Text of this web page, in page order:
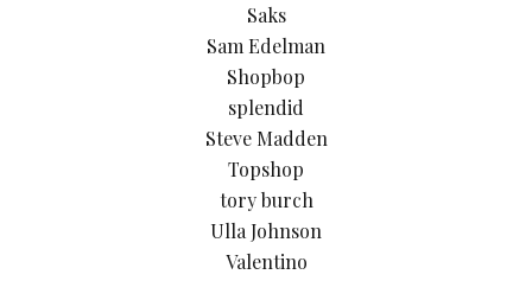
Saks
Sam Edelman
Shopbop
splendid
Steve Madden
Topshop
tory burch
Ulla Johnson
Valentino